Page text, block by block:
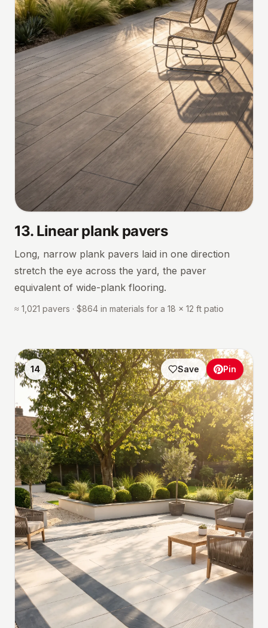
13. Linear plank pavers
Long, narrow plank pavers laid in one direction
stretch the eye across the yard, the paver
equivalent of wide-plank flooring.
≈ 1,021 pavers · $864 in materials for a 18 × 12 ft patio
14 Save Pin